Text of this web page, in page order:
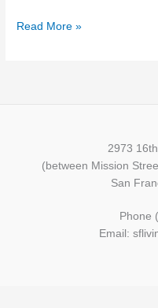
the
Read More »
2973
(between Mission
San
Phone
Email: